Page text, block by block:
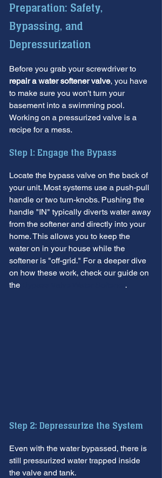
Preparation: Safety,
Bypassing, and
Depressurization
Before you grab your screwdriver to
repair a water softener valve, you have
to make sure you won't turn your
basement into a swimming pool.
Working on a pressurized valve is a
recipe for a mess.
Step 1: Engage the Bypass
Locate the bypass valve on the back of
your unit. Most systems use a push-pull
handle or two turn-knobs. Pushing the
handle "IN" typically diverts water away
from the softener and directly into your
home. This allows you to keep the
water on in your house while the
softener is "off-grid." For a deeper dive
on how these work, check our guide on
the
.
Step 2: Depressurize the System
Even with the water bypassed, there is
still pressurized water trapped inside
the valve and tank.